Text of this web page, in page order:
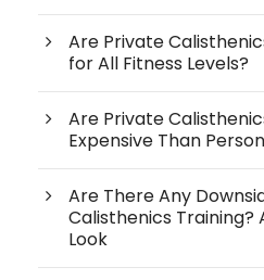
Are Private
for All Fitness Levels?
Are Private
Expensive Than
Are There Any
Calisthenics Training?
Look